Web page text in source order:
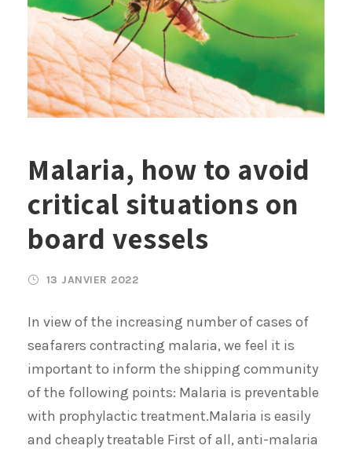
Malaria, how to avoid
critical situations on
board vessels
13 JANVIER 2022
In view of the increasing number of cases of
seafarers contracting malaria, we feel it is
important to inform the shipping community
of the following points: Malaria is preventable
with prophylactic treatment.Malaria is easily
and cheaply treatable First of all, anti-malaria